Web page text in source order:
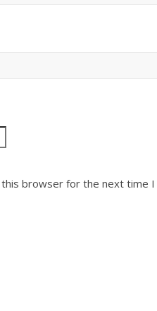
browser for the next time I